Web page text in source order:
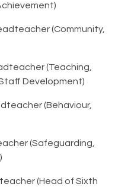
(Community,
(Teaching,
Development)
(Behaviour,
(Safeguarding,
(Head of Sixth